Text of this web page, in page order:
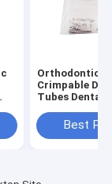
Orthodontic
Crimpable
Tubes Dental
Best